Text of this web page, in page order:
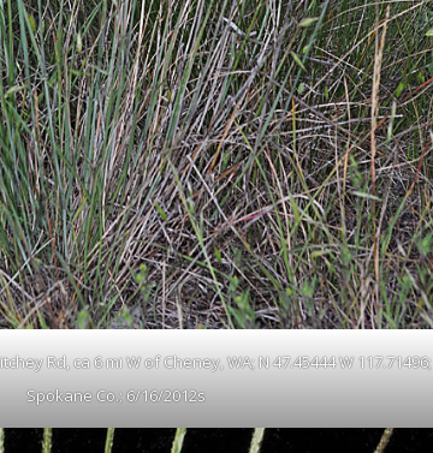
Rd, ca 6 mi W of Cheney, WA; N 47.45444 W 117.71496;
Spokane Co.; 6/16/2012s